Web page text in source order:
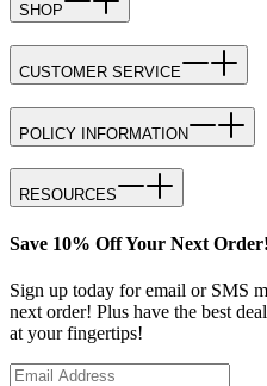
SHOP
CUSTOMER SERVICE
POLICY INFORMATION
RESOURCES
Save 10% Off Your Next
Sign up today for email or SMS
next order! Plus have the best
at your fingertips!